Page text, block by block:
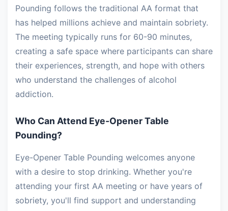
Pounding follows the traditional AA format that
has helped millions achieve and maintain sobriety.
The meeting typically runs for 60-90 minutes,
creating a safe space where participants can share
their experiences, strength, and hope with others
who understand the challenges of alcohol
addiction.
Who Can Attend Eye-Opener Table
Pounding?
Eye-Opener Table Pounding welcomes anyone
with a desire to stop drinking. Whether you're
attending your first AA meeting or have years of
sobriety, you'll find support and understanding